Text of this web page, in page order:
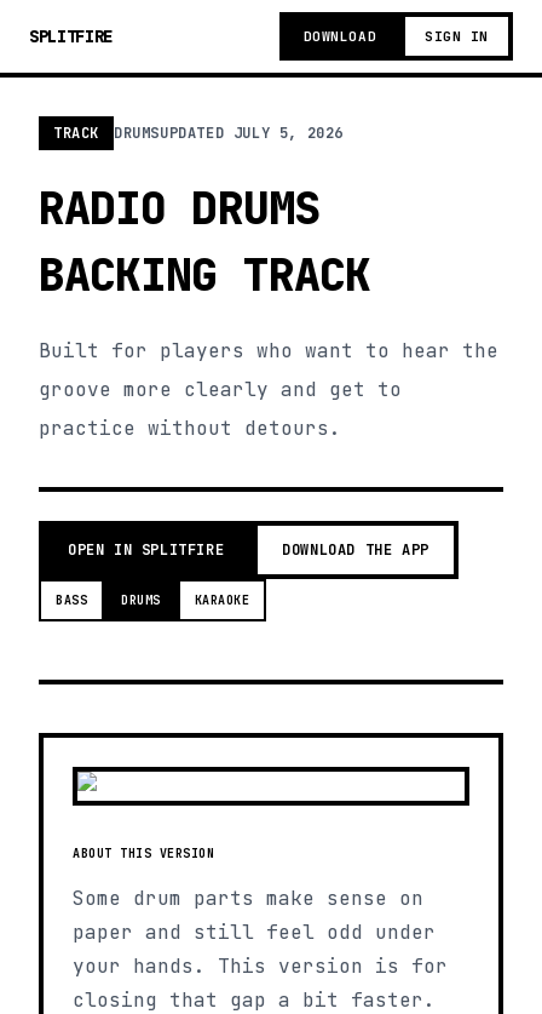
SPLITFIRE DOWNLOAD SIGN IN
TRACK DRUMSUPDATED JULY 5, 2026
RADIO DRUMS
BACKING TRACK
Built for players who want to hear the
groove more clearly and get to
practice without detours.
OPEN IN SPLITFIRE DOWNLOAD THE APP
BASS DRUMS KARAOKE
ABOUT THIS VERSION
Some drum parts make sense on
paper and still feel odd under
your hands. This version is for
closing that gap a bit faster.